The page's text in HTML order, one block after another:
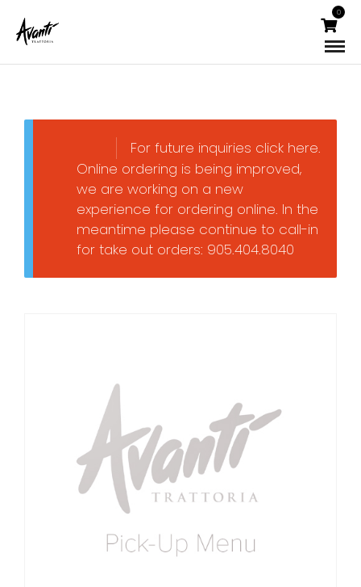
0
For future inquiries click here.
Online ordering is being improved,
we are working on a new
experience for ordering online. In the
meantime please continue to call-in
for take out orders: 905.404.8040